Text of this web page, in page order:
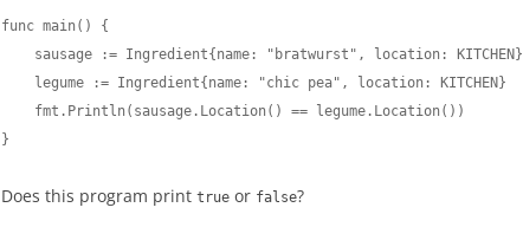
func main() {
    sausage := Ingredient{name: "bratwurst", location: KITCHEN}
    legume := Ingredient{name: "chic pea", location: KITCHEN}
    fmt.Println(sausage.Location() == legume.Location())
}
Does this program print true or false?